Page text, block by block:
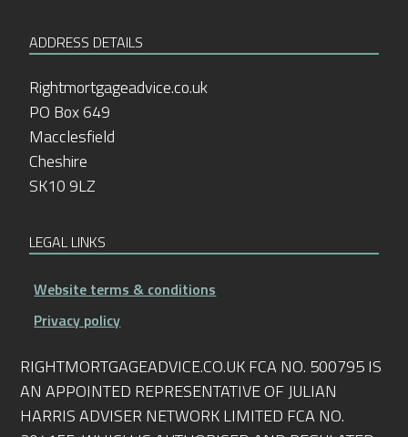
ADDRESS DETAILS
Rightmortgageadvice.co.uk
PO Box 649
Macclesfield
Cheshire
SK10 9LZ
LEGAL LINKS
Website terms & conditions
Privacy policy
RIGHTMORTGAGEADVICE.CO.UK FCA NO. 500795 IS
AN APPOINTED REPRESENTATIVE OF JULIAN
HARRIS ADVISER NETWORK LIMITED FCA NO.